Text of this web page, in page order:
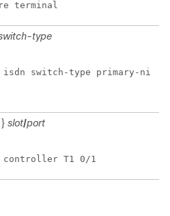
terminal
type
isdn switch-type primary-ni
} slot/port
controller T1 0/1